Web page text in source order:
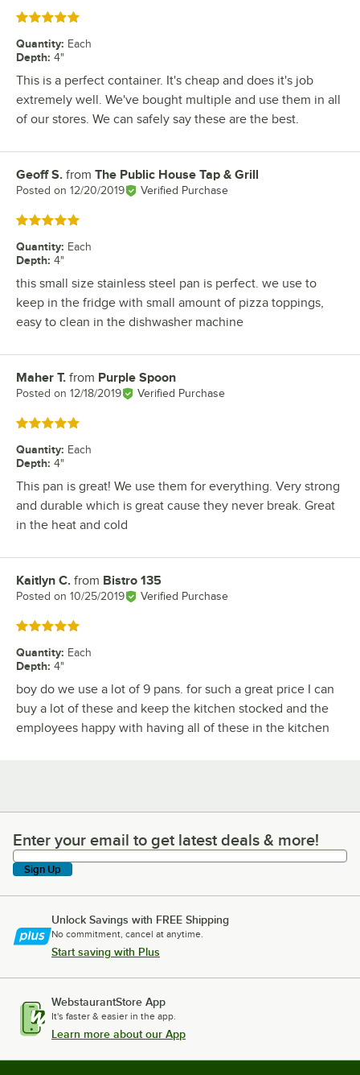
Rated 5 out of 5 stars
Quantity: Each
Depth: 4"
This is a perfect container. It's cheap and does it's job
extremely well. We've bought multiple and use them in all
of our stores. We can safely say these are the best.
Review by
Geoff S. from The Public House Tap & Grill
Posted on 12/20/2019 Verified Purchase
Rated 5 out of 5 stars
Quantity: Each
Depth: 4"
this small size stainless steel pan is perfect. we use to
keep in the fridge with small amount of pizza toppings,
easy to clean in the dishwasher machine
Review by
Maher T. from Purple Spoon
Posted on 12/18/2019 Verified Purchase
Rated 5 out of 5 stars
Quantity: Each
Depth: 4"
This pan is great! We use them for everything. Very strong
and durable which is great cause they never break. Great
in the heat and cold
Review by
Kaitlyn C. from Bistro 135
Posted on 10/25/2019 Verified Purchase
Rated 5 out of 5 stars
Quantity: Each
Depth: 4"
boy do we use a lot of 9 pans. for such a great price I can
buy a lot of these and keep the kitchen stocked and the
employees happy with having all of these in the kitchen
Enter your email to get latest deals & more!
Enter your email to get latest deals & more!
Sign Up
Unlock Savings with FREE Shipping
No commitment, cancel at anytime.
Start saving with Plus
WebstaurantStore App
It's faster & easier in the app.
Learn more about our App